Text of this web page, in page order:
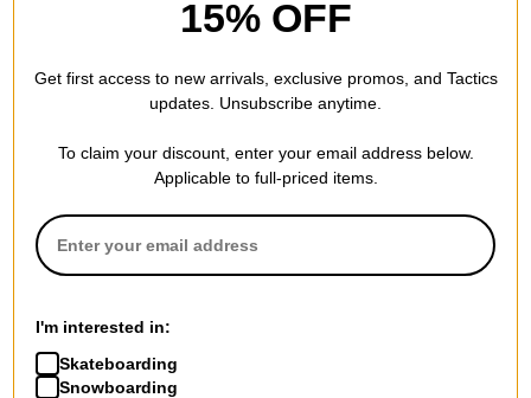
REVIEWS
BE THE FIRST TO WRITE A REVIEW
15% OFF
Get first access to new arrivals, exclusive promos, and Tactics
updates. Unsubscribe anytime.
To claim your discount, enter your email address below.
Applicable to full-priced items.
I'm interested in:
Skateboarding
Snowboarding